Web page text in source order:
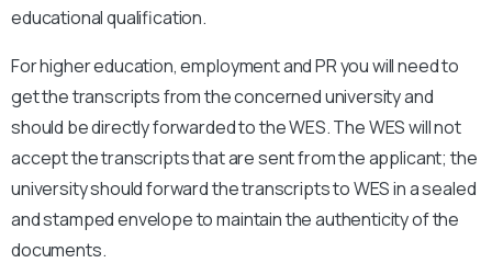
educational qualification.
For higher education, employment and PR you will need to
get the transcripts from the concerned university and
should be directly forwarded to the WES. The WES will not
accept the transcripts that are sent from the applicant; the
university should forward the transcripts to WES in a sealed
and stamped envelope to maintain the authenticity of the
documents.